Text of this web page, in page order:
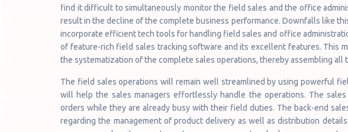
find it difficult to simultaneously monitor the field sales and the office
result in the decline of the complete business performance. Downfalls like
incorporate efficient tech tools for handling field sales and office
of feature-rich field sales tracking software and its excellent features. This
the systematization of the complete sales operations, thereby assembling all
The field sales operations will remain well streamlined by using powerful
will help the sales managers effortlessly handle the operations. The
orders while they are already busy with their field duties. The back-end
regarding the management of product delivery as well as distribution